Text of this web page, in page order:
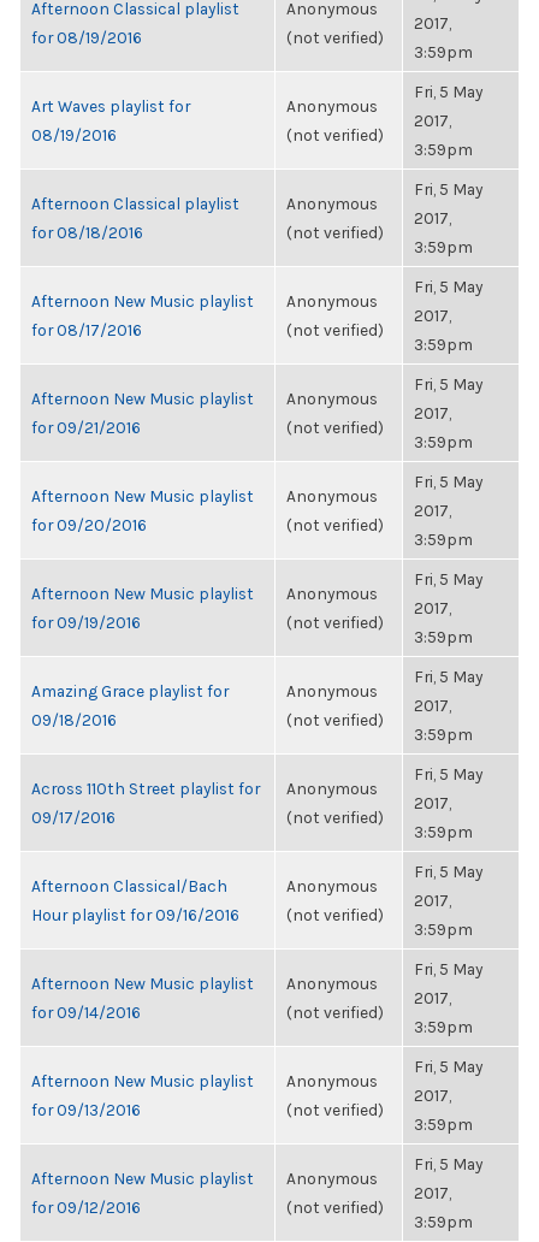
Afternoon Classical playlist
for 08/19/2016
Anonymous
(not verified)
2017,
3:59pm
Art Waves playlist for
08/19/2016
Anonymous
(not verified)
Fri, 5 May
2017,
3:59pm
Afternoon Classical playlist
for 08/18/2016
Anonymous
(not verified)
Fri, 5 May
2017,
3:59pm
Afternoon New Music playlist
for 08/17/2016
Anonymous
(not verified)
Fri, 5 May
2017,
3:59pm
Afternoon New Music playlist
for 09/21/2016
Anonymous
(not verified)
Fri, 5 May
2017,
3:59pm
Afternoon New Music playlist
for 09/20/2016
Anonymous
(not verified)
Fri, 5 May
2017,
3:59pm
Afternoon New Music playlist
for 09/19/2016
Anonymous
(not verified)
Fri, 5 May
2017,
3:59pm
Amazing Grace playlist for
09/18/2016
Anonymous
(not verified)
Fri, 5 May
2017,
3:59pm
Across 110th Street playlist for
09/17/2016
Anonymous
(not verified)
Fri, 5 May
2017,
3:59pm
Afternoon Classical/Bach
Hour playlist for 09/16/2016
Anonymous
(not verified)
Fri, 5 May
2017,
3:59pm
Afternoon New Music playlist
for 09/14/2016
Anonymous
(not verified)
Fri, 5 May
2017,
3:59pm
Afternoon New Music playlist
for 09/13/2016
Anonymous
(not verified)
Fri, 5 May
2017,
3:59pm
Afternoon New Music playlist
for 09/12/2016
Anonymous
(not verified)
Fri, 5 May
2017,
3:59pm